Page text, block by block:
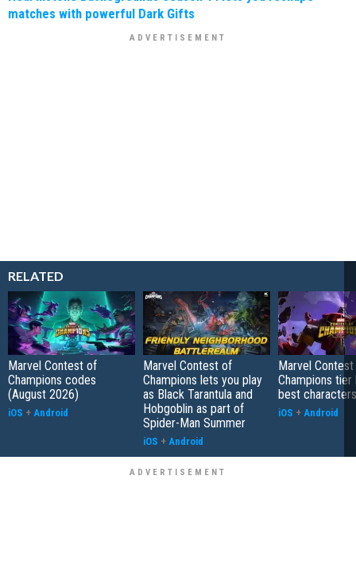
matches with powerful Dark Gifts
RELATED
Marvel Contest of
Champions codes
(August 2026)
iOS + Android
Marvel Contest of
Champions lets you play
as Black Tarantula and
Hobgoblin as part of
Spider-Man Summer
iOS + Android
Marvel
Champions
best
iOS + Android